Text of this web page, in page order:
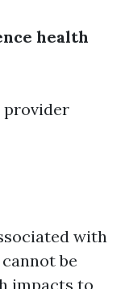
health
provider
with
be
impacts to